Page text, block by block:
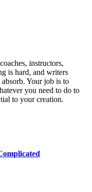
instructors,
is hard, and writers
Your job is to
you need to do to
to your creation.